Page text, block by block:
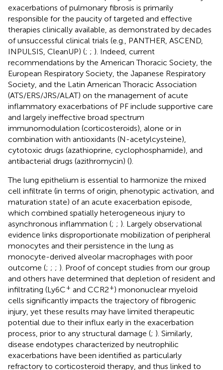
exacerbations of pulmonary fibrosis is primarily
responsible for the paucity of targeted and effective
therapies clinically available, as demonstrated by decades
of unsuccessful clinical trials (e.g., PANTHER, ASCEND,
INPULSIS, CleanUP) (; ; ). Indeed, current
recommendations by the American Thoracic Society, the
European Respiratory Society, the Japanese Respiratory
Society, and the Latin American Thoracic Association
(ATS/ERS/JRS/ALAT) on the management of acute
inflammatory exacerbations of PF include supportive care
and largely ineffective broad spectrum
immunomodulation (corticosteroids), alone or in
combination with antioxidants (N-acetylcysteine),
cytotoxic drugs (azathioprine, cyclophosphamide), and
antibacterial drugs (azithromycin) ().
The lung epithelium is essential to harmonize the mixed
cell infiltrate (in terms of origin, phenotypic activation, and
maturation state) of an acute exacerbation episode,
which combined spatially heterogeneous injury to
asynchronous inflammation (; ; ). Largely observational
evidence links disproportionate mobilization of peripheral
monocytes and their persistence in the lung as
monocyte-derived alveolar macrophages with poor
outcome (; ; ; ). Proof of concept studies from our group
and others have determined that depletion of resident and
infiltrating (Ly6C+ and CCR2+) mononuclear myeloid
cells significantly impacts the trajectory of fibrogenic
injury, yet these results may have limited therapeutic
potential due to their influx early in the exacerbation
process, prior to any structural damage (; ). Similarly,
disease endotypes characterized by neutrophilic
exacerbations have been identified as particularly
refractory to corticosteroid therapy, and thus linked to